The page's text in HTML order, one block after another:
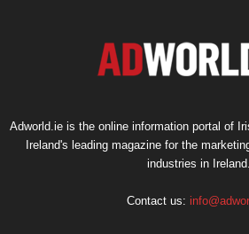
Adworld.ie is the online information portal of
Ireland's leading magazine for the
industries in Ireland.
Contact us: